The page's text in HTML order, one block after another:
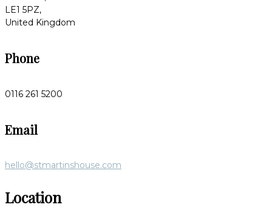
LE1 5PZ,
United Kingdom
Phone
0116 261 5200
Email
hello@stmartinshouse.com
Location